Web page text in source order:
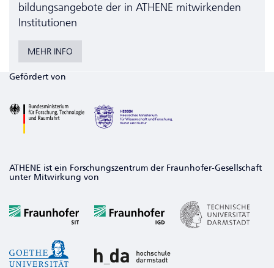
bildungs­angebote der in ATHENE mitwirkenden
Institutionen
MEHR INFO
Gefördert von
ATHENE ist ein Forschungszentrum der Fraunhofer-Gesellschaft
unter Mitwirkung von